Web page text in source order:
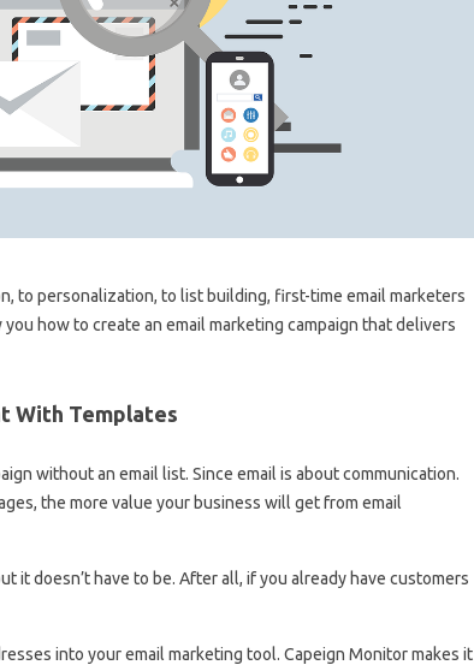
to personalization, to list building, first-time email marketers
how to create an email marketing campaign that delivers
With Templates
without an email list. Since email is about communication.
the more value your business will get from email
it doesn’t have to be. After all, if you already have customers
into your email marketing tool. Capeign Monitor makes it